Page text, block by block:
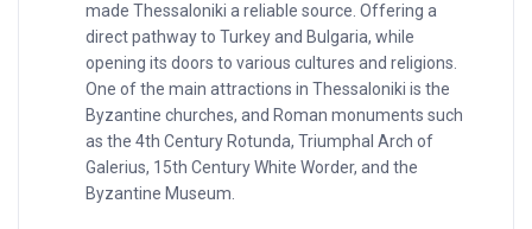
made Thessaloniki a reliable source. Offering a
direct pathway to Turkey and Bulgaria, while
opening its doors to various cultures and religions.
One of the main attractions in Thessaloniki is the
Byzantine churches, and Roman monuments such
as the 4th Century Rotunda, Triumphal Arch of
Galerius, 15th Century White Worder, and the
Byzantine Museum.